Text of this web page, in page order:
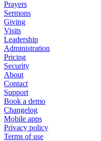
Prayers
Sermons
Giving
Visits
Leadership
Administration
Pricing
Security
About
Contact
Support
Book a demo
Changelog
Mobile apps
Privacy policy
Terms of use